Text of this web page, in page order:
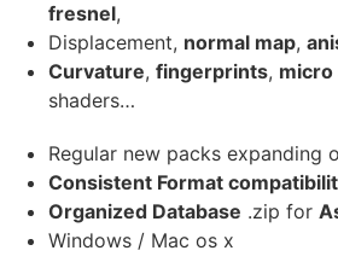
fresnel,
Displacement, normal map,
Curvature, fingerprints,
shaders…
Regular new packs expanding
Consistent Format
Organized Database .zip for
Windows / Mac os x